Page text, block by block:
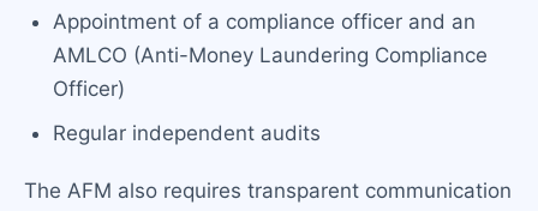
Appointment of a compliance officer and an
AMLCO (Anti-Money Laundering Compliance
Officer)
Regular independent audits
The AFM also requires transparent communication